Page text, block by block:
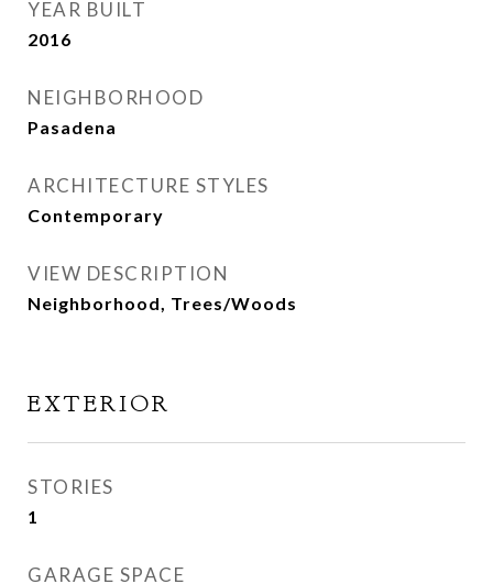
YEAR BUILT
2016
NEIGHBORHOOD
Pasadena
ARCHITECTURE STYLES
Contemporary
VIEW DESCRIPTION
Neighborhood, Trees/Woods
EXTERIOR
STORIES
1
GARAGE SPACE